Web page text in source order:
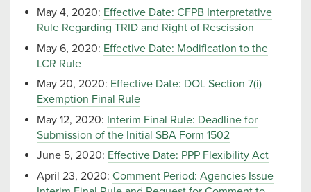
May 4, 2020: Effective Date: CFPB Interpretative
Rule Regarding TRID and Right of Rescission
May 6, 2020: Effective Date: Modification to the
LCR Rule
May 20, 2020: Effective Date: DOL Section 7(i)
Exemption Final Rule
May 12, 2020: Interim Final Rule: Deadline for
Submission of the Initial SBA Form 1502
June 5, 2020: Effective Date: PPP Flexibility Act
April 23, 2020: Comment Period: Agencies Issue